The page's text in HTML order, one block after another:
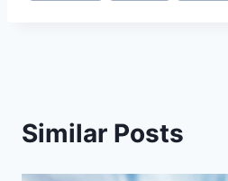
Similar Posts